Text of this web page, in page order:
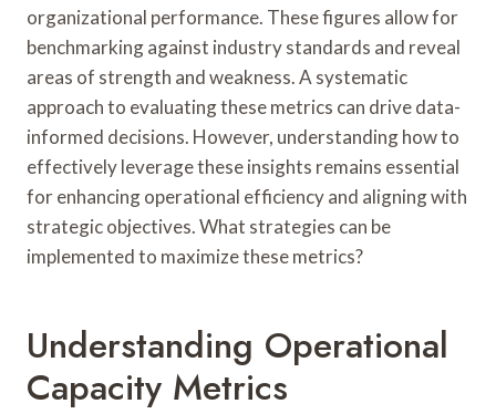
organizational performance. These figures allow for
benchmarking against industry standards and reveal
areas of strength and weakness. A systematic
approach to evaluating these metrics can drive data-
informed decisions. However, understanding how to
effectively leverage these insights remains essential
for enhancing operational efficiency and aligning with
strategic objectives. What strategies can be
implemented to maximize these metrics?
Understanding Operational
Capacity Metrics